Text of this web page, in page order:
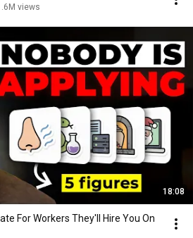
views
18:08
For Workers They'll Hire You On